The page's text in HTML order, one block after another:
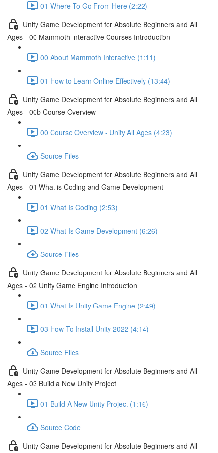
01 Where To Go From Here (2:22)
Unity Game Development for Absolute Beginners and All
Ages - 00 Mammoth Interactive Courses Introduction
00 About Mammoth Interactive (1:11)
01 How to Learn Online Effectively (13:44)
Unity Game Development for Absolute Beginners and All
Ages - 00b Course Overview
00 Course Overview - Unity All Ages (4:23)
Source Files
Unity Game Development for Absolute Beginners and All
Ages - 01 What is Coding and Game Development
01 What Is Coding (2:53)
02 What Is Game Development (6:26)
Source Files
Unity Game Development for Absolute Beginners and All
Ages - 02 Unity Game Engine Introduction
01 What Is Unity Game Engine (2:49)
03 How To Install Unity 2022 (4:14)
Source Files
Unity Game Development for Absolute Beginners and All
Ages - 03 Build a New Unity Project
01 Build A New Unity Project (1:16)
Source Code
Unity Game Development for Absolute Beginners and All